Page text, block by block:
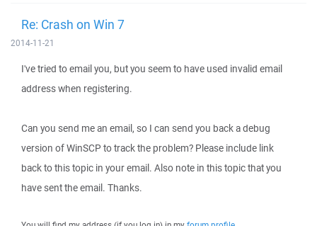
Re: Crash on Win 7
2014-11-21
I've tried to email you, but you seem to have used invalid email
address when registering.
Can you send me an email, so I can send you back a debug
version of WinSCP to track the problem? Please include link
back to this topic in your email. Also note in this topic that you
have sent the email. Thanks.